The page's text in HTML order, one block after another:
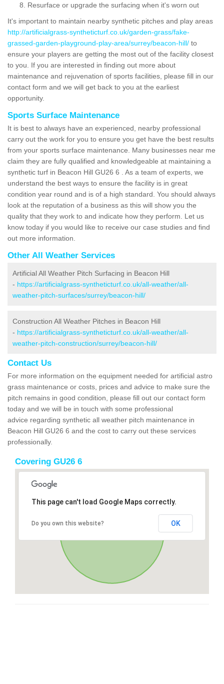
Resurface or upgrade the surfacing when it's worn out
It's important to maintain nearby synthetic pitches and play areas
http://artificialgrass-syntheticturf.co.uk/garden-grass/fake-
grassed-garden-playground-play-area/surrey/beacon-hill/ to
ensure your players are getting the most out of the facility closest
to you. If you are interested in finding out more about
maintenance and rejuvenation of sports facilities, please fill in our
contact form and we will get back to you at the earliest
opportunity.
Sports Surface Maintenance
It is best to always have an experienced, nearby professional
carry out the work for you to ensure you get have the best results
from your sports surface maintenance. Many businesses near me
claim they are fully qualified and knowledgeable at maintaining a
synthetic turf in Beacon Hill GU26 6 . As a team of experts, we
understand the best ways to ensure the facility is in great
condition year round and is of a high standard. You should always
look at the reputation of a business as this will show you the
quality that they work to and indicate how they perform. Let us
know today if you would like to receive our case studies and find
out more information.
Other All Weather Services
Artificial All Weather Pitch Surfacing in Beacon Hill
- https://artificialgrass-syntheticturf.co.uk/all-weather/all-
weather-pitch-surfaces/surrey/beacon-hill/
Construction All Weather Pitches in Beacon Hill
- https://artificialgrass-syntheticturf.co.uk/all-weather/all-
weather-pitch-construction/surrey/beacon-hill/
Contact Us
For more information on the equipment needed for artificial astro
grass maintenance or costs, prices and advice to make sure the
pitch remains in good condition, please fill out our contact form
today and we will be in touch with some professional
advice regarding synthetic all weather pitch maintenance in
Beacon Hill GU26 6 and the cost to carry out these services
professionally.
Covering GU26 6
This page can't load Google Maps correctly.
Do you own this website? OK